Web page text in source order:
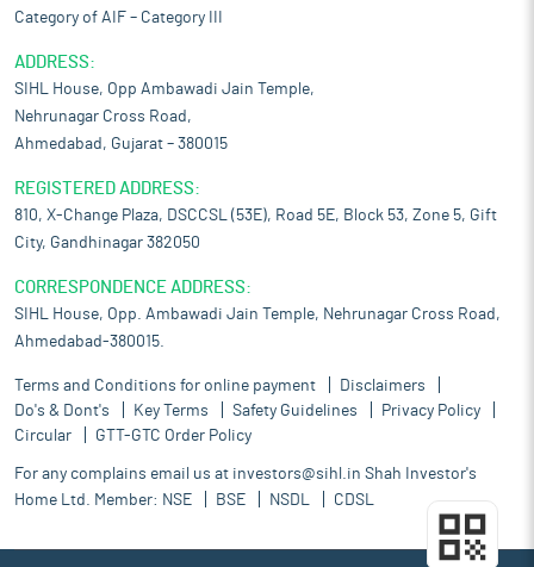
Category of AIF – Category III
ADDRESS:
SIHL House, Opp Ambawadi Jain Temple,
Nehrunagar Cross Road,
Ahmedabad, Gujarat – 380015
REGISTERED ADDRESS:
810, X-Change Plaza, DSCCSL (53E), Road 5E, Block 53, Zone 5, Gift
City, Gandhinagar 382050
CORRESPONDENCE ADDRESS:
SIHL House, Opp. Ambawadi Jain Temple, Nehrunagar Cross Road,
Ahmedabad-380015.
Terms and Conditions for online payment
Disclaimers
Do's & Dont's
Key Terms Safety Guidelines
Privacy Policy
Circular
GTT-GTC Order Policy
For any complains email us at investors@sihl.in Shah Investor's
Home Ltd. Member: NSE BSE NSDL CDSL